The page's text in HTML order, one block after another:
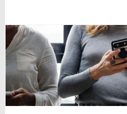
Count:
Where are all
the
Butterflies?